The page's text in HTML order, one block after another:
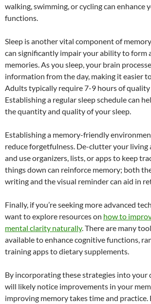
walking, swimming, or cycling can enhance
functions.
Sleep is another vital component of
can significantly impair your ability to form
memories. As you sleep, your brain
information from the day, making it easier
Adults typically require 7-9 hours of quality
Establishing a regular sleep schedule can
the quantity and quality of your sleep.
Establishing a memory-friendly
reduce forgetfulness. De-clutter your living
and use organizers, lists, or apps to keep
things down can reinforce memory; both
writing and the visual reminder can aid in
Finally, if you’re seeking more advanced
want to explore resources on how to
mental clarity naturally. There are many
available to enhance cognitive functions,
training apps to dietary supplements.
By incorporating these strategies into your
will likely notice improvements in your
improving memory takes time and